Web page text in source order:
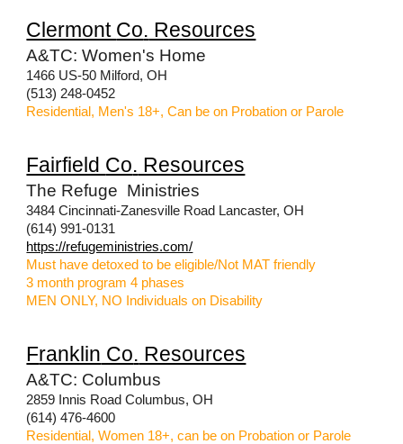
Clermont Co. Resources
A&TC: Women's Home
1466 US-50 Milford, OH
(513) 248-0452
Residential, Men's 18+, Can be on Probation or Parole
Fairfield Co. Resources
The Refuge Ministries
3484 Cincinnati-Zanesville Road Lancaster, OH
(614) 991-0131
https://refugeministries.com/
Must have detoxed to be eligible/Not MAT friendly
3 month program 4 phases
MEN ONLY, NO Individuals on Disability
Franklin Co. Resources
A&TC: Columbus
2859 Innis Road Columbus, OH
(614) 476-4600
Residential, Women 18+, can be on Probation or Parole